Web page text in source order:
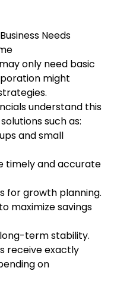
Needs
only need basic
might
understand this
such as:
and small
timely and accurate
for growth planning.
maximize savings
term stability.
receive exactly
on